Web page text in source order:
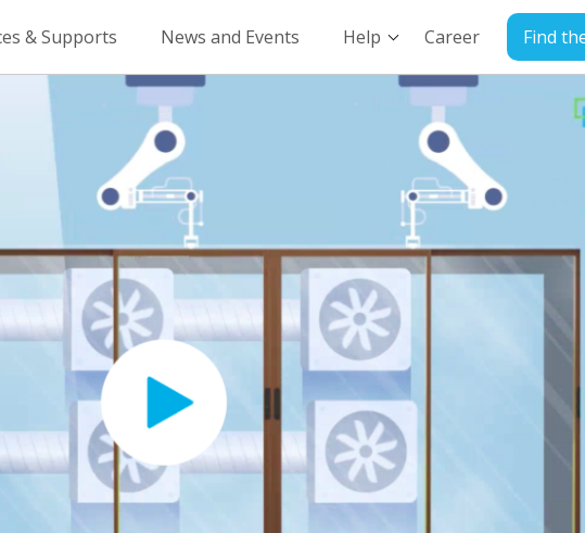
& Supports News and Events Help Career Find